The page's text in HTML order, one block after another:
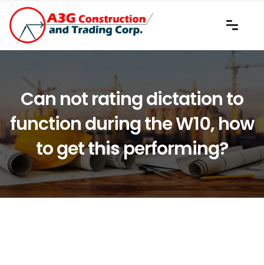
Can not rating dictation to
function during the W10, how
to get this performing?